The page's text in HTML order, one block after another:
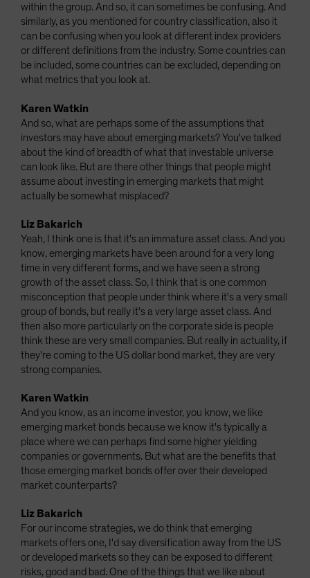
within the group. And so, it can sometimes be confusing. And
similarly, as you mentioned for country classification, also it
can be confusing when you look at different index providers
or different definitions from the industry. Some countries can
be included, some countries can be excluded, depending on
what metrics that you look at.
Karen Watkin
And so, what are perhaps some of the assumptions that
investors may have about emerging markets? You've talked
about the kind of breadth of what that investable universe
can look like. But are there other things that people might
assume about investing in emerging markets that might
actually be somewhat misplaced?
Liz Bakarich
Yeah, I think one is that it's an immature asset class. And you
know, emerging markets have been around for a very long
time in very different forms, and we have seen a strong
growth of the asset class. So, I think that is one common
misconception that people under think where it's a very small
group of bonds, but really it's a very large asset class. And
then also more particularly on the corporate side is people
think these are very small companies. But really in actuality, if
they're coming to the US dollar bond market, they are very
strong companies.
Karen Watkin
And you know, as an income investor, you know, we like
emerging market bonds because we know it's typically a
place where we can perhaps find some higher yielding
companies or governments. But what are the benefits that
those emerging market bonds offer over their developed
market counterparts?
Liz Bakarich
For our income strategies, we do think that emerging
markets offers one, I'd say diversification away from the US
or developed markets so they can be exposed to different
risks, good and bad. One of the things that we like about